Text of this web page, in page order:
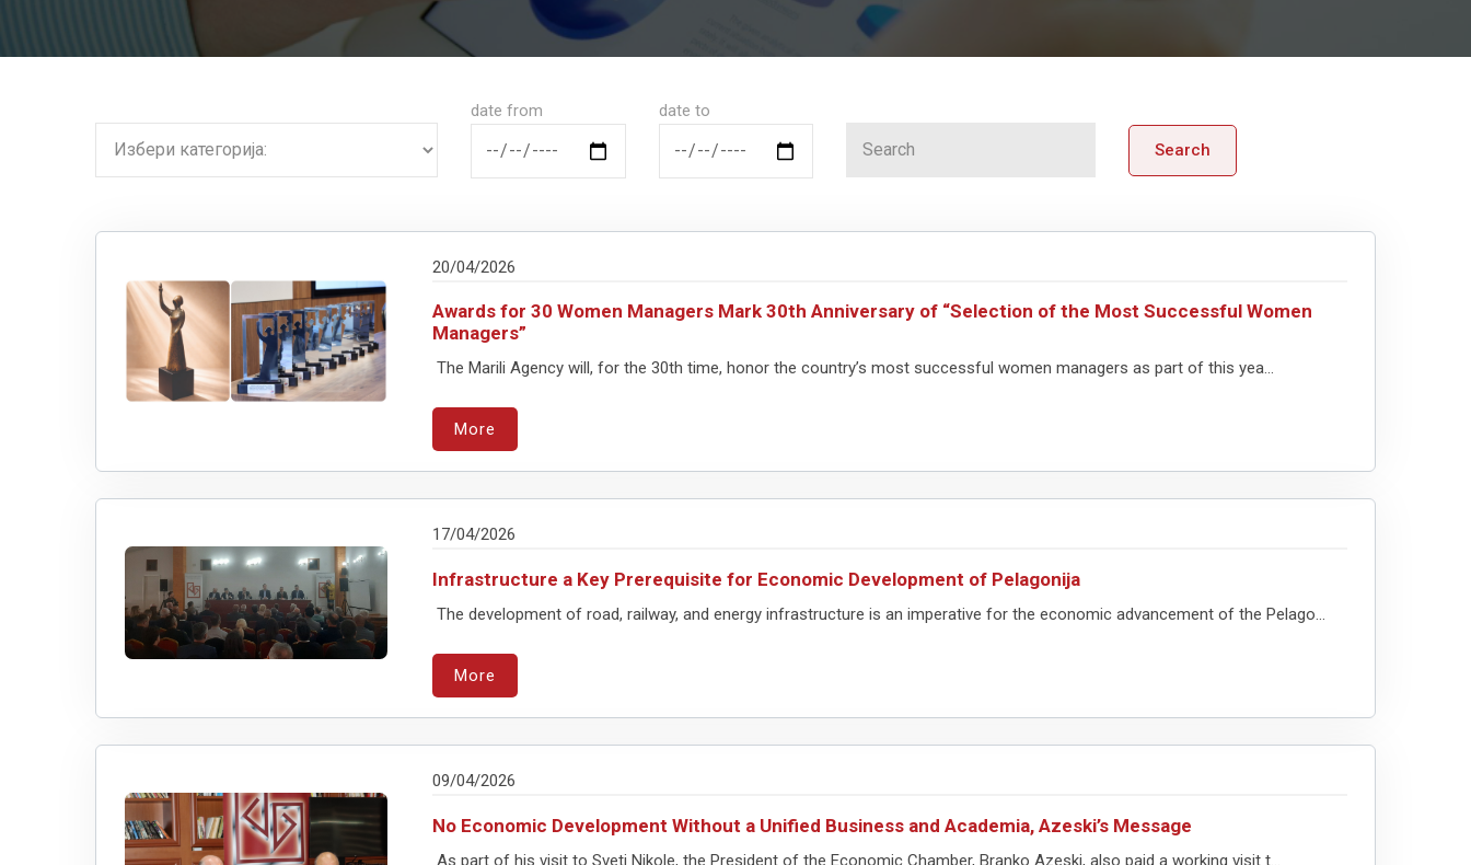
date from
date to
Search
20/04/2026
Awards for 30 Women Managers Mark 30th Anniversary of “Selection of the Most Successful Women
Managers”
The Marili Agency will, for the 30th time, honor the country’s most successful women managers as part of this yea...
More
17/04/2026
Infrastructure a Key Prerequisite for Economic Development of Pelagonija
The development of road, railway, and energy infrastructure is an imperative for the economic advancement of the Pelago...
More
09/04/2026
No Economic Development Without a Unified Business and Academia, Azeski’s Message
As part of his visit to Sveti Nikole, the President of the Economic Chamber, Branko Azeski, also paid a working visit t...